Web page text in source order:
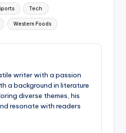
Tech
Western Foods
writer with a passion
a background in literature
diverse themes, his
resonate with readers